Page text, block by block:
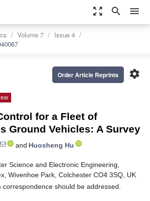
zoom_out_map search menu
Volume 7
Issue 4
settings
Order Article Reprints
for a Fleet of
Ground Vehicles: A Survey
and Huosheng Hu
Science and Electronic Engineering,
Wivenhoe Park, Colchester CO4 3SQ, UK
correspondence should be addressed.